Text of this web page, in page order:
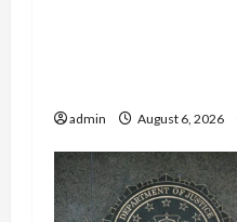
admin August 6, 2026